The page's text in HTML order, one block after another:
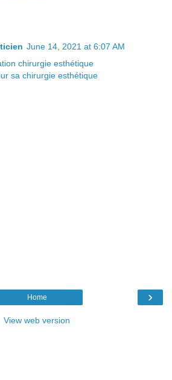
June 14, 2021 at 6:07 AM
chirurgie esthétique
sa chirurgie esthétique
›
Home
View web version